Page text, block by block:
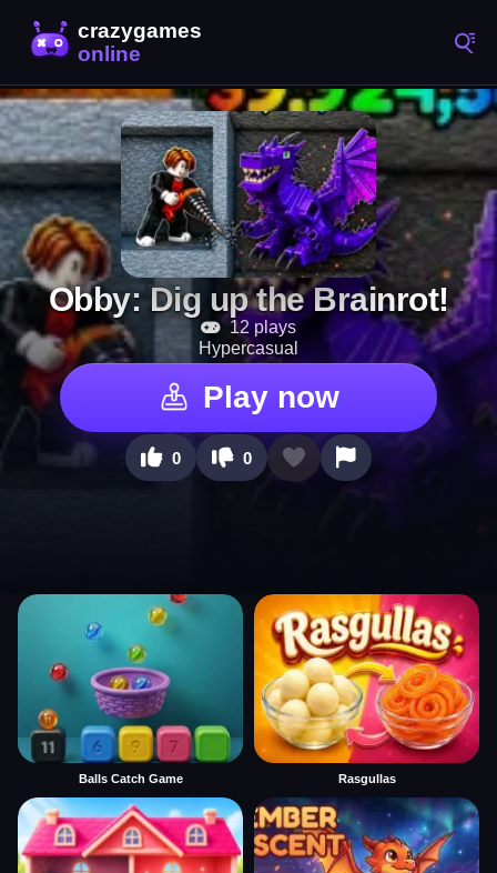
Obby: Dig up the Brainrot!
12 plays
Hypercasual
Play now
0 0
Balls Catch Game Rasgullas